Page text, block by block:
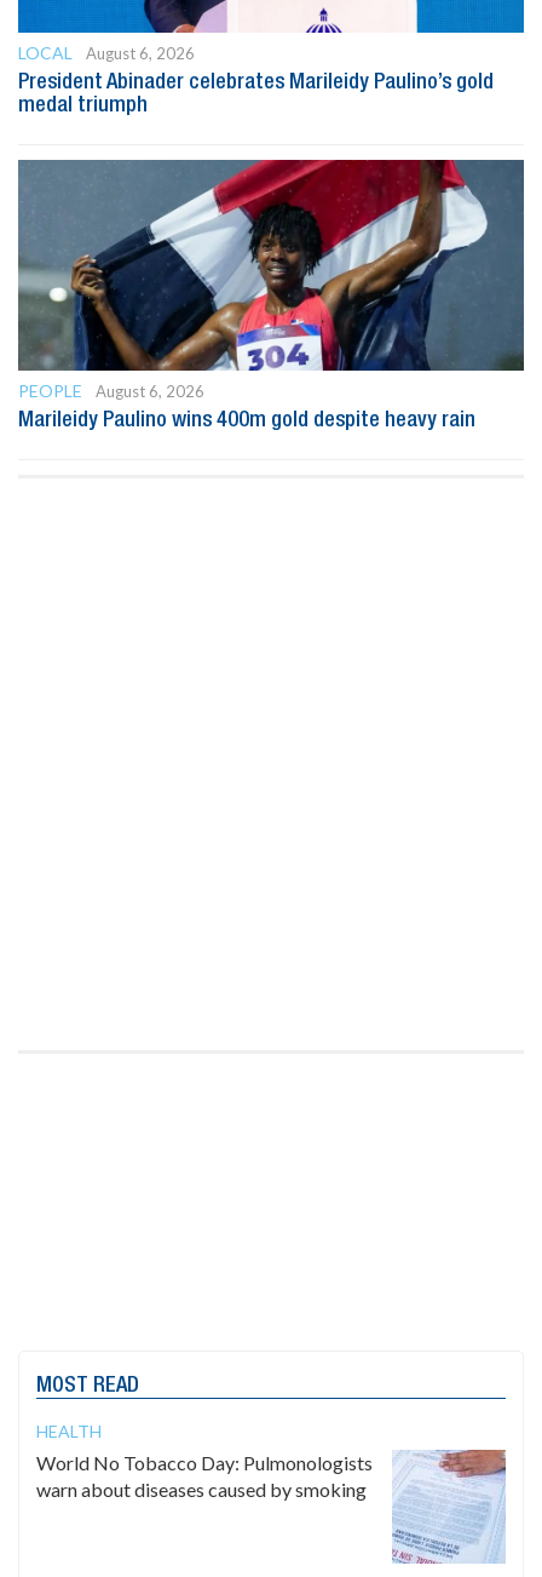
LOCAL
August 6, 2026
President Abinader celebrates Marileidy Paulino’s gold
medal triumph
PEOPLE
August 6, 2026
Marileidy Paulino wins 400m gold despite heavy rain
MOST READ
HEALTH
World No Tobacco Day: Pulmonologists
warn about diseases caused by smoking